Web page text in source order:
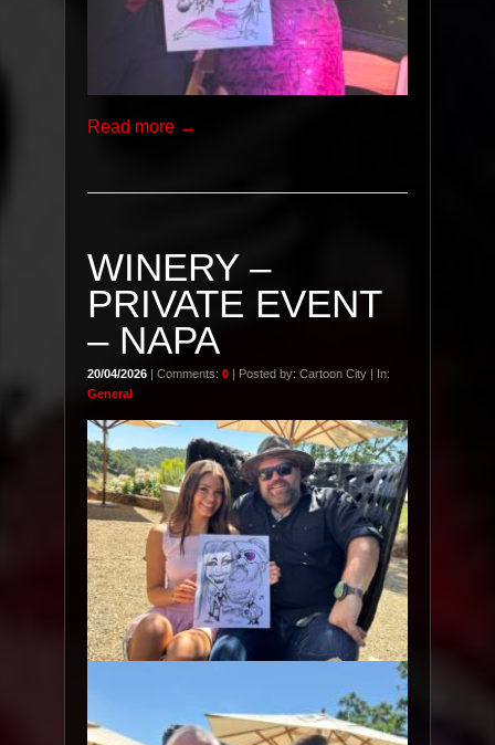
Read more →
WINERY –
PRIVATE EVENT
– NAPA
20/04/2026 | Comments: 0 | Posted by: Cartoon City | In:
General